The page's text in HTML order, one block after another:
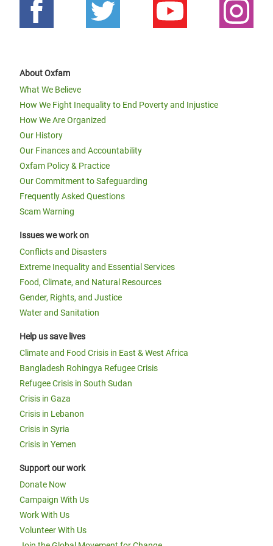
About Oxfam
What We Believe
How We Fight Inequality to End Poverty and Injustice
How We Are Organized
Our History
Our Finances and Accountability
Oxfam Policy & Practice
Our Commitment to Safeguarding
Frequently Asked Questions
Scam Warning
Issues we work on
Conflicts and Disasters
Extreme Inequality and Essential Services
Food, Climate, and Natural Resources
Gender, Rights, and Justice
Water and Sanitation
Help us save lives
Climate and Food Crisis in East & West Africa
Bangladesh Rohingya Refugee Crisis
Refugee Crisis in South Sudan
Crisis in Gaza
Crisis in Lebanon
Crisis in Syria
Crisis in Yemen
Support our work
Donate Now
Campaign With Us
Work With Us
Volunteer With Us